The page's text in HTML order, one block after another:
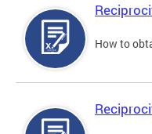
How to